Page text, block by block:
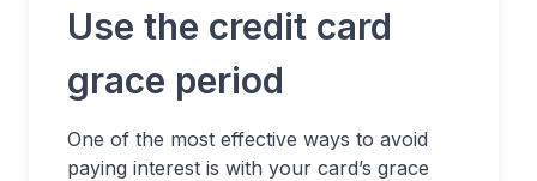
Use the credit card
grace period
One of the most effective ways to avoid
paying interest is with your card’s grace